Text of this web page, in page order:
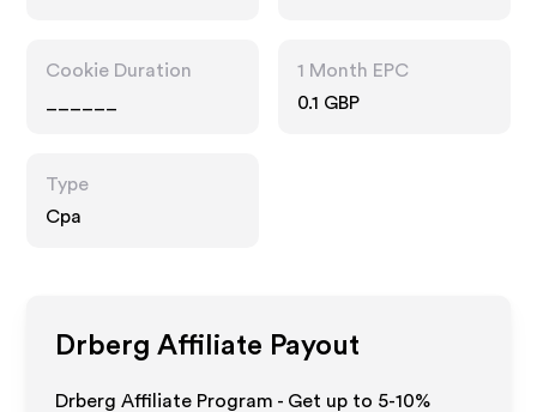
Cookie Duration
1 Month EPC
0.1 GBP
Type
Cpa
Drberg Affiliate Payout
Drberg Affiliate Program - Get up to 5-10%